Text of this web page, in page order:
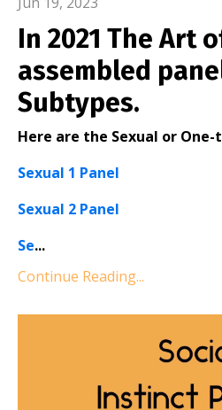
In 2021 The Art
assembled
Subtypes.
Here are the Sexual or
Sexual 1 Panel
Sexual 2 Panel
Se...
Continue Reading...